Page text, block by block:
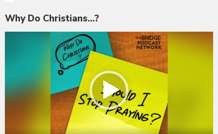
Why Do Christians...?